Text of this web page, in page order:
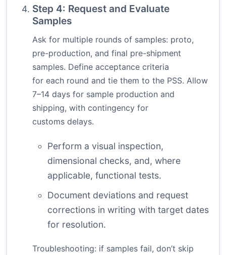
Step 4: Request and Evaluate
Samples
Ask for multiple rounds of samples: proto,
pre-production, and final pre-shipment
samples. Define acceptance criteria
for each round and tie them to the PSS. Allow
7–14 days for sample production and
shipping, with contingency for
customs delays.
Perform a visual inspection,
dimensional checks, and, where
applicable, functional tests.
Document deviations and request
corrections in writing with target dates
for resolution.
Troubleshooting: if samples fail, don’t skip